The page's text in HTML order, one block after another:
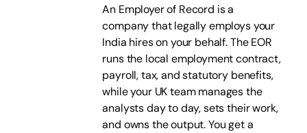
An Employer of Record is a
company that legally employs your
India hires on your behalf. The EOR
runs the local employment contract,
payroll, tax, and statutory benefits,
while your UK team manages the
analysts day to day, sets their work,
and owns the output. You get a